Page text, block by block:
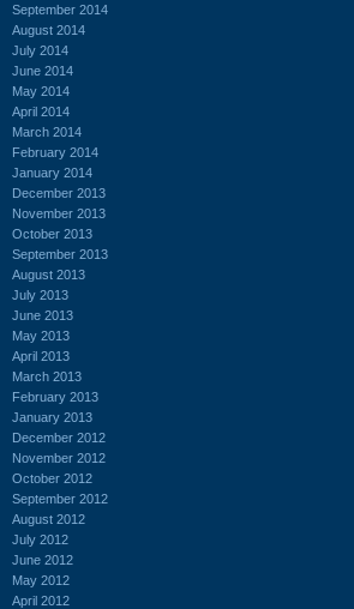
September 2014
August 2014
July 2014
June 2014
May 2014
April 2014
March 2014
February 2014
January 2014
December 2013
November 2013
October 2013
September 2013
August 2013
July 2013
June 2013
May 2013
April 2013
March 2013
February 2013
January 2013
December 2012
November 2012
October 2012
September 2012
August 2012
July 2012
June 2012
May 2012
April 2012